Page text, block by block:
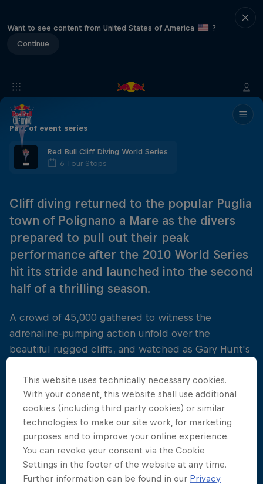
Want to see content from United States of America
?
Continue
Part of event series
Red Bull Cliff Diving World Series
6 Tour Stops
Cliff diving returned to the popular Puglia
town of Polignano a Mare as the divers
prepared to pull out their peak
performance after the 2010 World Series
hit its stride and launched into the second
half of a thrilling season.
A crowd of 45,000 gathered to witness the
adrenaline-pumping action unfold over the
beautiful rugged cliffs, and watched as Gary Hunt's
determined Artem Silchenko. The Russian was laser-
focused on taking his first win of the year, and did
not disappoint with a truly jaw-dropping
performance above the Adriatic. Orlando Duque,
never far from the top spot, took a respectable
second place finish, with Gary Hunt picking up
valuable championship points in third.
This website uses technically necessary cookies.
With your consent, this website shall use additional
cookies (including third party cookies) or similar
technologies to make our site work, for marketing
purposes and to improve your online experience.
You can revoke your consent via the Cookie
Settings in the footer of the website at any time.
Further information can be found in our Privacy